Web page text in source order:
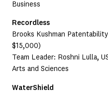
Business
Recordless
Brooks Kushman
$15,000)
Team Leader: Roshni Lulla,
Arts and Sciences
WaterShield